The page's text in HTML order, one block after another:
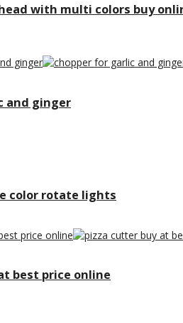
with multi colors buy
and ginger
color rotate lights
best price online